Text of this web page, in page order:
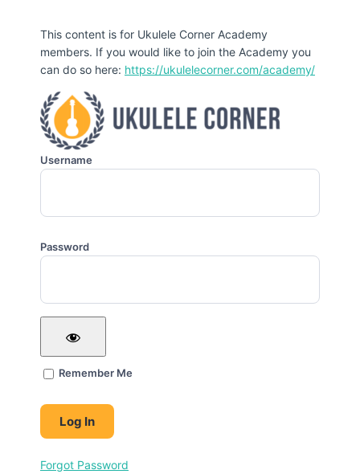
This content is for Ukulele Corner Academy
members. If you would like to join the Academy you
can do so here: https://ukulelecorner.com/academy/
Username
Password
Remember Me
Forgot Password